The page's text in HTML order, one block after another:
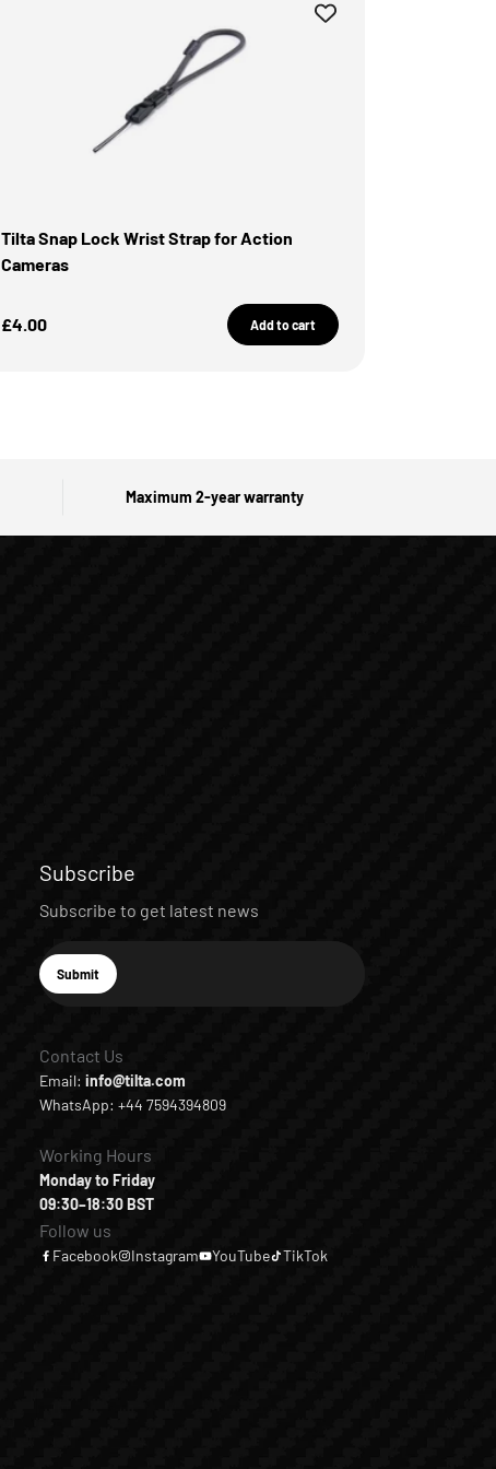
Tilta Snap Lock Wrist Strap for Action
Cameras
Sale Price
£4.00 Add to cart
Maximum 2-year warranty
Subscribe
Subscribe to get latest news
E-mail
Subscribe
Submit
Contact Us
Email: info@tilta.com
WhatsApp: +44 7594394809
Working Hours
Monday to Friday
09:30–18:30 BST
Follow us
Facebook Instagram YouTube TikTok